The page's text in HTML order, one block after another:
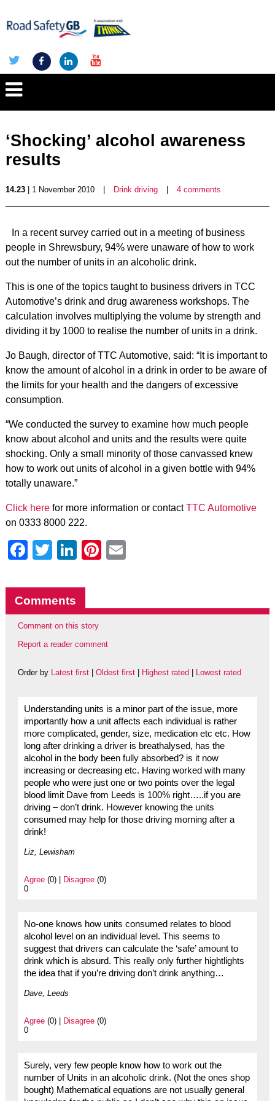
‘Shocking’ alcohol awareness
results
14.23| 1 November 2010 Drink driving 4 comments
In a recent survey carried out in a meeting of business
people in Shrewsbury, 94% were unaware of how to work
out the number of units in an alcoholic drink.
This is one of the topics taught to business drivers in TCC
Automotive’s drink and drug awareness workshops. The
calculation involves multiplying the volume by strength and
dividing it by 1000 to realise the number of units in a drink.
Jo Baugh, director of TTC Automotive, said: “It is important to
know the amount of alcohol in a drink in order to be aware of
the limits for your health and the dangers of excessive
consumption.
“We conducted the survey to examine how much people
know about alcohol and units and the results were quite
shocking. Only a small minority of those canvassed knew
how to work out units of alcohol in a given bottle with 94%
totally unaware.”
Click herefor more information or contactTTC Automotive
on 0333 8000 222.
Facebook
Twitter
LinkedIn
Pinterest
Comments
Comment on this story
Report a reader comment
Order by Latest first| Oldest first| Highest rated Lowest rated
Understanding units is a minor part of the issue, more
importantly how a unit affects each individual is rather
more complicated, gender, size, medication etc etc. How
long after drinking a driver is breathalysed, has the
alcohol in the body been fully absorbed? is it now
increasing or decreasing etc. Having worked with many
people who were just one or two points over the legal
blood limit Dave from Leeds is 100% right…..if you are
driving – don’t drink. However knowing the units
consumed may help for those driving morning after a
drink!
Liz, Lewisham
Agree(0) | Disagree(0)
0
No-one knows how units consumed relates to blood
alcohol level on an individual level. This seems to
suggest that drivers can calculate the ‘safe’ amount to
drink which is absurd. This really only further hightlights
the idea that if you’re driving don’t drink anything…
Dave, Leeds
Agree(0) | Disagree(0)
0
Surely, very few people know how to work out the
number of Units in an alcoholic drink. (Not the ones shop
bought) Mathematical equations are not usually general